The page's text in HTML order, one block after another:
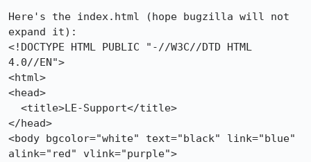
Here's the index.html (hope bugzilla will not
expand it):
<!DOCTYPE HTML PUBLIC "-//W3C//DTD HTML
4.0//EN">
<html>
<head>
</head>
<body bgcolor="white" text="black" link="blue"
alink="red" vlink="purple">